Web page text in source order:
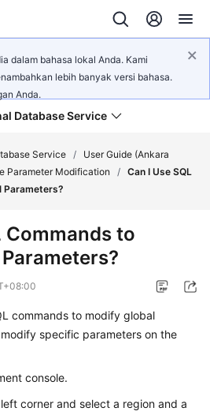
dalam bahasa lokal Anda. Kami
lebih banyak versi bahasa.
Anda.
Database Service
Service /
User Guide (Ankara
Parameter Modification / Can I Use SQL
Parameters?
Commands to
commands to modify global
specific parameters on the
console.
corner and select a region and a